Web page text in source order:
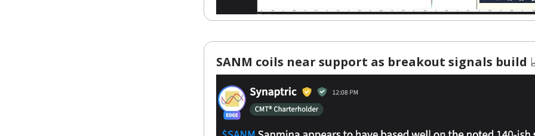
SANM coils near support as breakout signals build